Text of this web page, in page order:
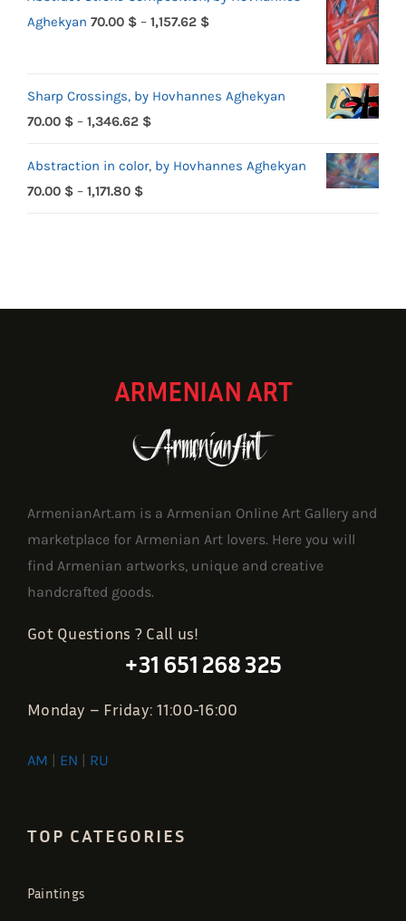
Aghekyan 70.00 $ – 1,157.62 $Price
through
Sharp Crossings, by Hovhannes Aghekyan
70.00 $ – 1,346.62 $Price
70.00 $
Abstraction in color, by Hovhannes Aghekyan
70.00 $ – 1,171.80 $Price
ARMENIAN ART
ArmenianArt.am is a Armenian Online Art Gallery and
marketplace for Armenian Art lovers. Here you will
find Armenian artworks, unique and creative
handcrafted goods.
Got Questions ? Call us!
+31 651 268 325
Monday – Friday: 11:00-16:00
AM | EN | RU
TOP CATEGORIES
Paintings